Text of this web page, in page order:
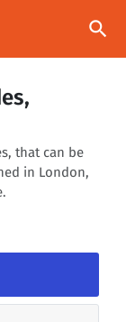
search
that can be
in London,